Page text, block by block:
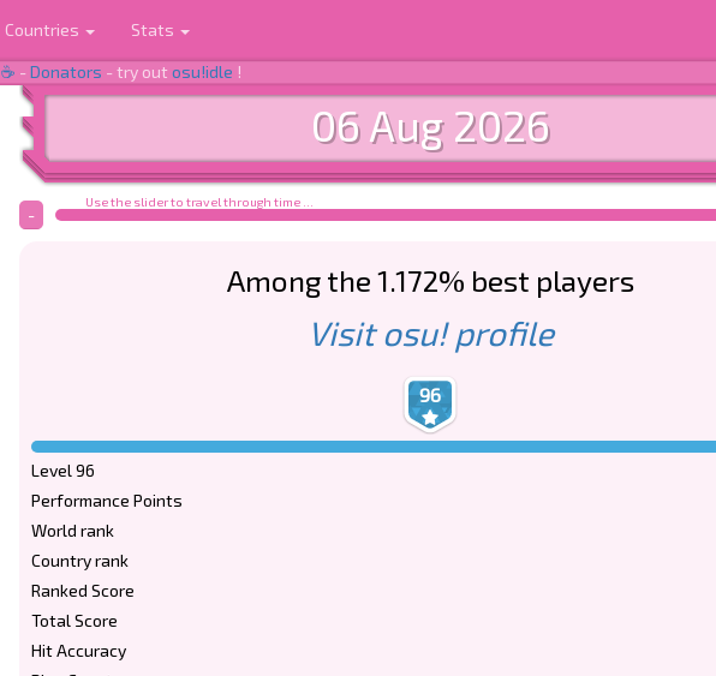
Countries Stats
☕ -Donators - try out osu!idle !
06 Aug 2026
Use the slider to travel through time ...
-
Among the 1.172% best players
Visit osu! profile
96
Level 96
Performance Points
World rank
Country rank
Ranked Score
Total Score
Hit Accuracy